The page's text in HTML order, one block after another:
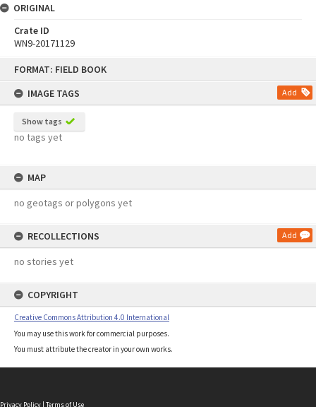
FORMAT: FIELD BOOK
IMAGE TAGS
Add
Show tags
no tags yet
MAP
no geotags or polygons yet
RECOLLECTIONS Add
no stories yet
COPYRIGHT
Creative Commons Attribution 4.0 International
You may use this work for commercial purposes.
You must attribute the creator in your own works.
ORIGINAL
Crate ID
WN9-20171129
Privacy Policy | Terms of Use